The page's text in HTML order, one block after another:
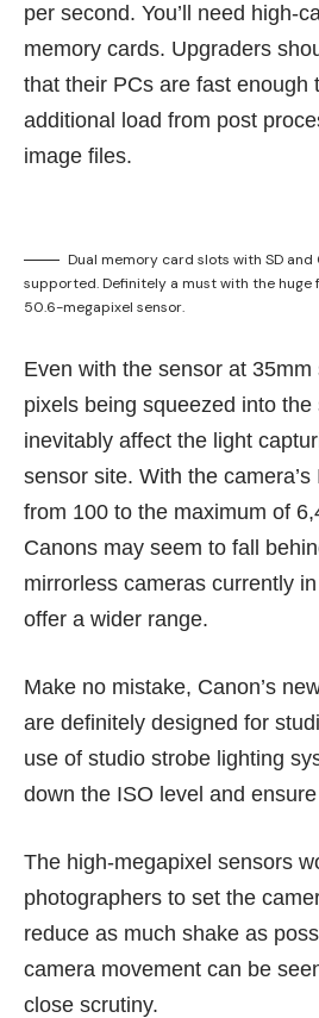
per second. You’ll need high-
memory cards. Upgraders
that their PCs are fast enough
additional load from post
image files.
Dual memory card slots with SD
supported. Definitely a must with the huge
50.6-megapixel sensor.
Even with the sensor at
pixels being squeezed into the
inevitably affect the light
sensor site. With the
from 100 to the maximum of
Canons may seem to fall
mirrorless cameras currently
offer a wider range.
Make no mistake, Canon’s
are definitely designed for
use of studio strobe lighting
down the ISO level and
The high-megapixel sensors
photographers to set the
reduce as much shake as
camera movement can be
close scrutiny.